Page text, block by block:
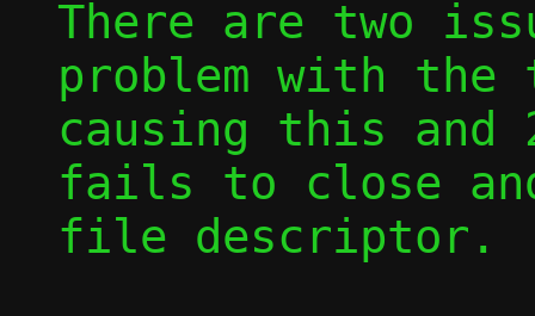
There are two
problem with the
causing this
fails to close
file descriptor.